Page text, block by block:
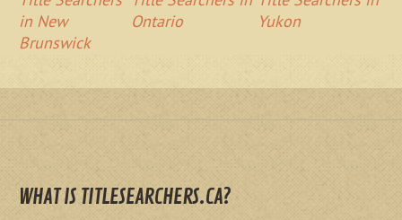
in New
Brunswick
Ontario
Yukon
WHAT IS TITLESEARCHERS.CA?